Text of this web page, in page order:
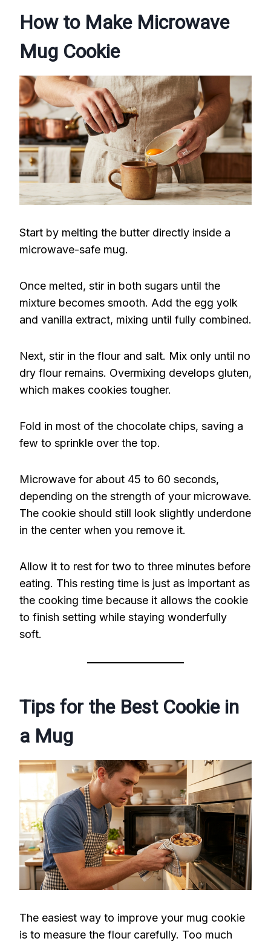
How to Make Microwave
Mug Cookie
Start by melting the butter directly inside a
microwave-safe mug.
Once melted, stir in both sugars until the
mixture becomes smooth. Add the egg yolk
and vanilla extract, mixing until fully combined.
Next, stir in the flour and salt. Mix only until no
dry flour remains. Overmixing develops gluten,
which makes cookies tougher.
Fold in most of the chocolate chips, saving a
few to sprinkle over the top.
Microwave for about 45 to 60 seconds,
depending on the strength of your microwave.
The cookie should still look slightly underdone
in the center when you remove it.
Allow it to rest for two to three minutes before
eating. This resting time is just as important as
the cooking time because it allows the cookie
to finish setting while staying wonderfully
soft.
Tips for the Best Cookie in
a Mug
The easiest way to improve your mug cookie
is to measure the flour carefully. Too much